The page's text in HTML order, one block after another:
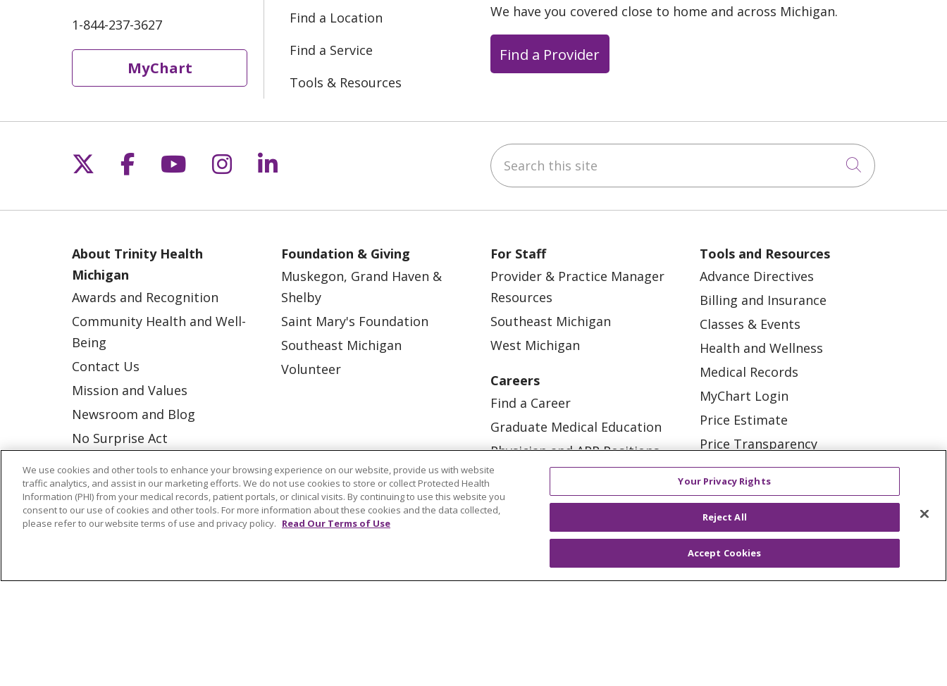
1-844-237-3627
MyChart
Find a Location
Find a Service
Tools & Resources
We have you covered close to home and across Michigan.
Find a Provider
Follow us on X
Follow us on Facebook
Follow us on YouTube
Follow us on Instagram
Follow us on LinkedIn Search this site
Click to
About Trinity Health
Michigan
Awards and Recognition
Community Health and Well-
Being
Contact Us
Mission and Values
Newsroom and Blog
No Surprise Act
Trinity Health IHA Medical
Group
Trinity Health Medical
Group
Foundation & Giving
Muskegon, Grand Haven &
Shelby
Saint Mary's Foundation
Southeast Michigan
Volunteer
For Staff
Provider & Practice Manager
Resources
Southeast Michigan
West Michigan
Careers
Find a Career
Graduate Medical Education
Physician and APP Positions
Tools and Resources
Advance Directives
Billing and Insurance
Classes & Events
Health and Wellness
Medical Records
MyChart Login
Price Estimate
Price Transparency
En Español
Virtual Care
© 2026 Trinity Health CONTACT US OUR COMMUNITY OUR IMPACT OUR STORIES
NOTICE OF PRIVACY PRACTICE
We use cookies and other tools to enhance your browsing experience on our website, provide us with website
traffic analytics, and assist in our marketing efforts. We do not use cookies to store or collect Protected Health
Information (PHI) from your medical records, patient portals, or clinical visits. By continuing to use this website you
consent to our use of cookies and other tools. For more information about these cookies and the data collected,
please refer to our website terms of use and privacy policy. Read Our Terms of Use
Your Privacy Rights
Reject All
Accept Cookies